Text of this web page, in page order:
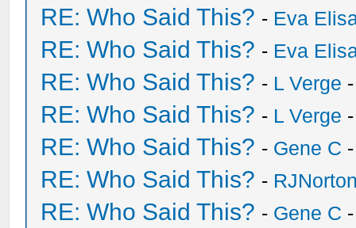
RE: Who Said This? - Eva
RE: Who Said This? - Eva
RE: Who Said This? - L Verge
RE: Who Said This? - L Verge
RE: Who Said This? - Gene C
RE: Who Said This? -
RE: Who Said This? - Gene C